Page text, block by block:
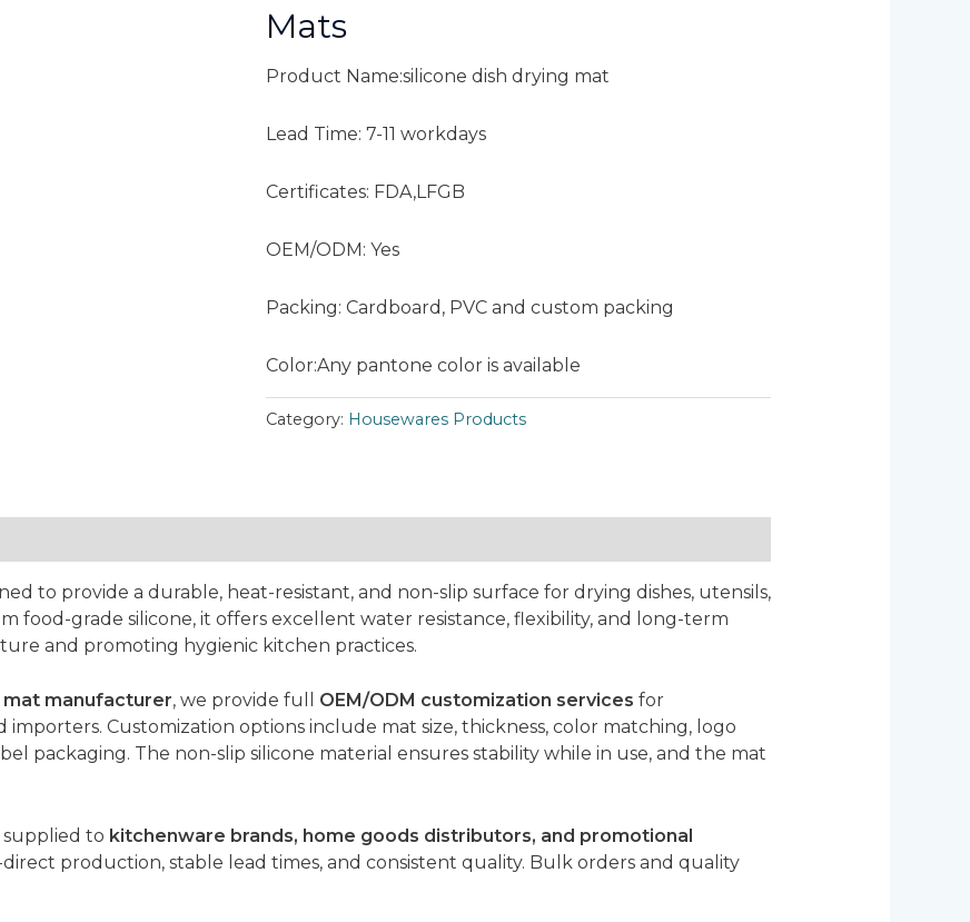
Mats
Product Name:silicone dish drying mat
Lead Time: 7-11 workdays
Certificates: FDA,LFGB
OEM/ODM: Yes
Packing: Cardboard, PVC and custom packing
Color:Any pantone color is available
Category: Housewares Products
to provide a durable, heat-resistant, and non-slip surface for drying dishes, utensils,
food-grade silicone, it offers excellent water resistance, flexibility, and long-term
and promoting hygienic kitchen practices.
mat manufacturer, we provide full OEM/ODM customization services for
importers. Customization options include mat size, thickness, color matching, logo
packaging. The non-slip silicone material ensures stability while in use, and the mat
supplied to kitchenware brands, home goods distributors, and promotional
production, stable lead times, and consistent quality. Bulk orders and quality